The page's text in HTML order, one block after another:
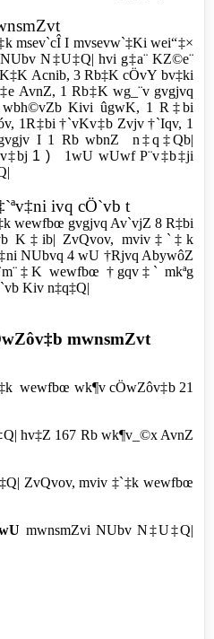
msev`cÎ I mvsevw`‡Ki wei“‡×
N‡U‡Q| hvi g‡a¨ KZ©e¨
Acnib, 3 Rb‡K cÖvY bv‡ki
AvnZ, 1 Rb‡K wg_¨v gvgjvq
Kivi ûgwK, 1 R‡bi
1R‡bi †`vKv‡b Zvjv †`Iqv, 1
I 1 Rb wbnZ n‡q‡Qb|
1 ) 1wU wUwf P¨v‡b‡ji
ivq cÖ`vb t
wewfbœ gvgjvq Av`vjZ 8 R‡bi
K‡ib| ZvQvov, mviv‡`‡k
NUbvq 4 wU †Rjvq AbywôZ
wewfbœ †gqv‡` mkªg
Kiv n‡q‡Q|
mwnsmZvt
wewfbœ wk¶v cÖwZôv‡b 21
hv‡Z 167 Rb wk¶v_©x AvnZ
ZvQvov, mviv ‡`‡k wewfbœ
mwnsmZvi NUbv N‡U‡Q|